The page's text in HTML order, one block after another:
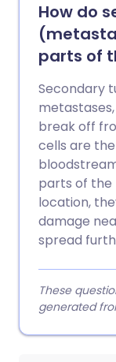
How do
parts of
Secondary
break off
cells are
parts of the
location,
damage
spread
These
generated